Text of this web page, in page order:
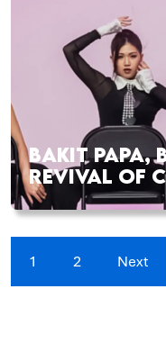
BAKIT PAPA,
REVIVAL OF
1 2 Next